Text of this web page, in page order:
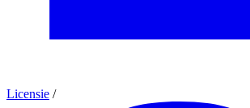
Licensie /